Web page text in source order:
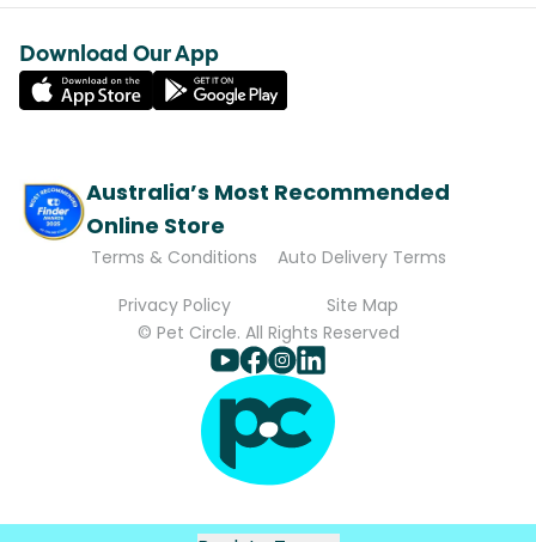
Download Our App
Australia’s Most Recommended
Online Store
Terms & Conditions
Auto Delivery Terms
Privacy Policy
Site Map
© Pet Circle. All Rights Reserved